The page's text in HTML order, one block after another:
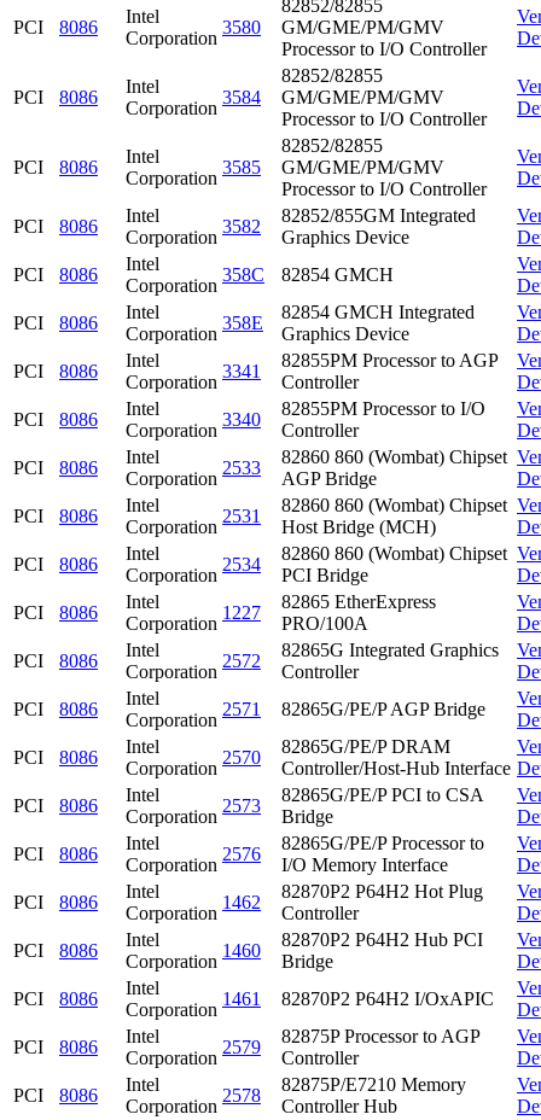
PCI 8086
Intel
Corporation
3580
82852/82855
GM/GME/PM/GMV
Processor to I/O Controller
PCI 8086
Intel
Corporation
3584
82852/82855
GM/GME/PM/GMV
Processor to I/O Controller
PCI 8086
Intel
Corporation
3585
82852/82855
GM/GME/PM/GMV
Processor to I/O Controller
PCI 8086
Intel
Corporation
3582
82852/855GM Integrated
Graphics Device
PCI
8086
Intel
Corporation
358C 82854 GMCH
PCI
8086
Intel
Corporation
358E
82854 GMCH Integrated
Graphics Device
PCI
8086
Intel
Corporation
3341
82855PM Processor to AGP
Controller
PCI
8086
Intel
Corporation
3340
82855PM Processor to I/O
Controller
PCI
8086
Intel
Corporation
2533
82860 860 (Wombat) Chipset
AGP Bridge
PCI
8086
Intel
Corporation
2531
82860 860 (Wombat) Chipset
Host Bridge (MCH)
PCI
8086
Intel
Corporation
2534
82860 860 (Wombat) Chipset
PCI Bridge
PCI
8086
Intel
Corporation
1227
82865 EtherExpress
PRO/100A
PCI
8086
Intel
Corporation
2572
82865G Integrated Graphics
Controller
PCI
8086
Intel
Corporation
2571 82865G/PE/P AGP Bridge
PCI
8086
Intel
Corporation
2570
82865G/PE/P DRAM
Controller/Host-Hub Interface
PCI
8086
Intel
Corporation
2573
82865G/PE/P PCI to CSA
Bridge
PCI
8086
Intel
Corporation
2576
82865G/PE/P Processor to
I/O Memory Interface
PCI
8086
Intel
Corporation
1462
82870P2 P64H2 Hot Plug
Controller
PCI
8086
Intel
Corporation
1460
82870P2 P64H2 Hub PCI
Bridge
PCI
8086
Intel
Corporation
1461 82870P2 P64H2 I/OxAPIC
PCI
8086
Intel
Corporation
2579
82875P Processor to AGP
Controller
PCI
8086
Intel
Corporation
2578
82875P/E7210 Memory
Controller Hub